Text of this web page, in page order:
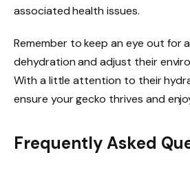
associated health issues.
Remember to keep an eye out for
dehydration and adjust their
With a little attention to their
ensure your gecko thrives and
Frequently Asked